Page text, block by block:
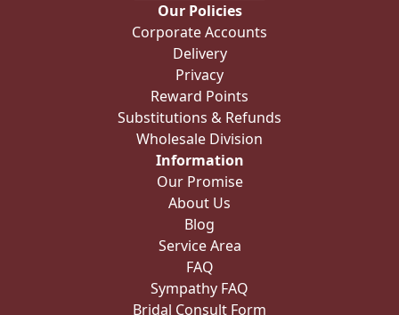
Our Policies
Corporate Accounts
Delivery
Privacy
Reward Points
Substitutions & Refunds
Wholesale Division
Information
Our Promise
About Us
Blog
Service Area
FAQ
Sympathy FAQ
Bridal Consult Form